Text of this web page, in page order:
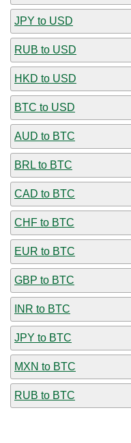
JPY to USD
RUB to USD
HKD to USD
BTC to USD
AUD to BTC
BRL to BTC
CAD to BTC
CHF to BTC
EUR to BTC
GBP to BTC
INR to BTC
JPY to BTC
MXN to BTC
RUB to BTC